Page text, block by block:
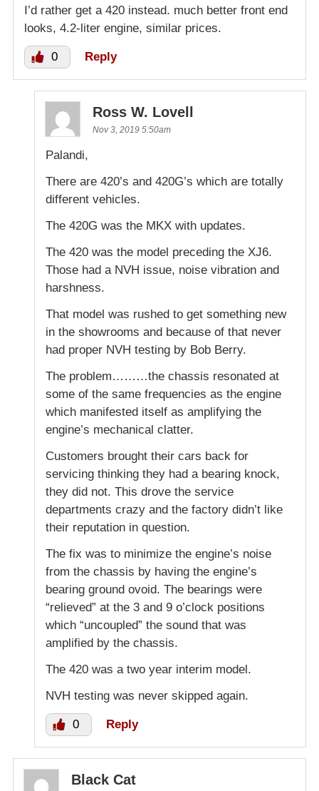
I’d rather get a 420 instead. much better front end
looks, 4.2-liter engine, similar prices.
0 Reply
Ross W. Lovell
Nov 3, 2019 5:50am
Palandi,
There are 420’s and 420G’s which are totally
different vehicles.
The 420G was the MKX with updates.
The 420 was the model preceding the XJ6.
Those had a NVH issue, noise vibration and
harshness.
That model was rushed to get something new
in the showrooms and because of that never
had proper NVH testing by Bob Berry.
The problem………the chassis resonated at
some of the same frequencies as the engine
which manifested itself as amplifying the
engine’s mechanical clatter.
Customers brought their cars back for
servicing thinking they had a bearing knock,
they did not. This drove the service
departments crazy and the factory didn’t like
their reputation in question.
The fix was to minimize the engine’s noise
from the chassis by having the engine’s
bearing ground ovoid. The bearings were
“relieved” at the 3 and 9 o’clock positions
which “uncoupled” the sound that was
amplified by the chassis.
The 420 was a two year interim model.
NVH testing was never skipped again.
0 Reply
Black Cat